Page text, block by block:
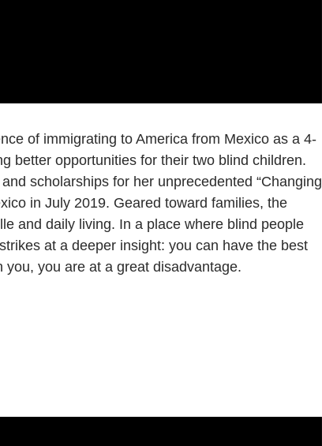
of immigrating to America from Mexico as a 4-
better opportunities for their two blind children.
scholarships for her unprecedented “Changing
in July 2019. Geared toward families, the
and daily living. In a place where blind people
at a deeper insight: you can have the best
you, you are at a great disadvantage.